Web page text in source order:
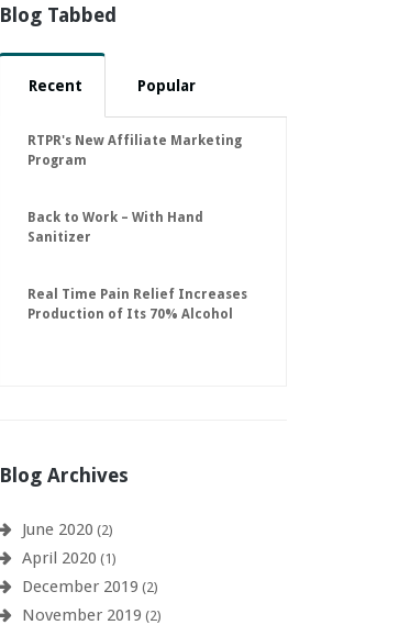
Blog Tabbed
Recent Popular
RTPR's New Affiliate Marketing
Program
Back to Work – With Hand
Sanitizer
Real Time Pain Relief Increases
Production of Its 70% Alcohol
Blog Archives
June 2020 (2)
April 2020 (1)
December 2019 (2)
November 2019 (2)